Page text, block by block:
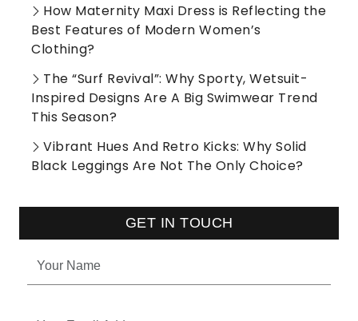
How Maternity Maxi Dress is Reflecting the
Best Features of Modern Women’s
Clothing?
The “Surf Revival”: Why Sporty, Wetsuit-
Inspired Designs Are A Big Swimwear Trend
This Season?
Vibrant Hues And Retro Kicks: Why Solid
Black Leggings Are Not The Only Choice?
GET IN TOUCH